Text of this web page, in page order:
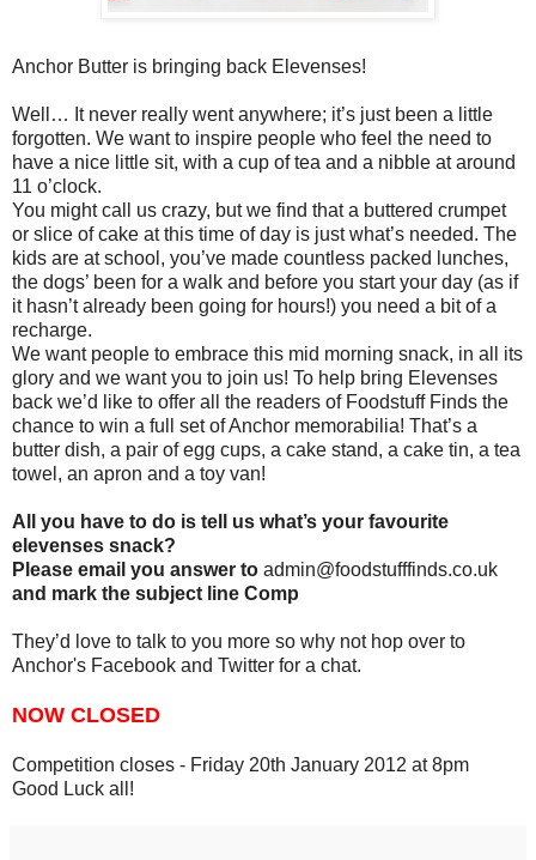
Anchor Butter is bringing back Elevenses!
Well… It never really went anywhere; it’s just been a little
forgotten. We want to inspire people who feel the need to
have a nice little sit, with a cup of tea and a nibble at around
11 o’clock.
You might call us crazy, but we find that a buttered crumpet
or slice of cake at this time of day is just what’s needed. The
kids are at school, you’ve made countless packed lunches,
the dogs’ been for a walk and before you start your day (as if
it hasn’t already been going for hours!) you need a bit of a
recharge.
We want people to embrace this mid morning snack, in all its
glory and we want you to join us! To help bring Elevenses
back we’d like to offer all the readers of Foodstuff Finds the
chance to win a full set of Anchor memorabilia! That’s a
butter dish, a pair of egg cups, a cake stand, a cake tin, a tea
towel, an apron and a toy van!
All you have to do is tell us what’s your favourite
elevenses snack?
Please email you answer to admin@foodstufffinds.co.uk
and mark the subject line Comp
They’d love to talk to you more so why not hop over to
Anchor's Facebook and Twitter for a chat.
NOW CLOSED
Competition closes - Friday 20th January 2012 at 8pm
Good Luck all!